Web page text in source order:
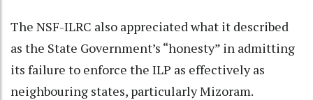
The NSF-ILRC also appreciated what it described
as the State Government’s “honesty” in admitting
its failure to enforce the ILP as effectively as
neighbouring states, particularly Mizoram.